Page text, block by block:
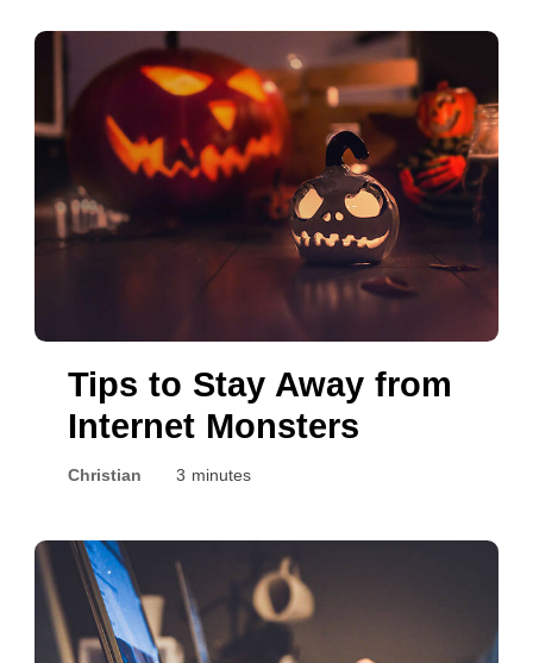
Tips to Stay Away from
Internet Monsters
Christian 3 minutes